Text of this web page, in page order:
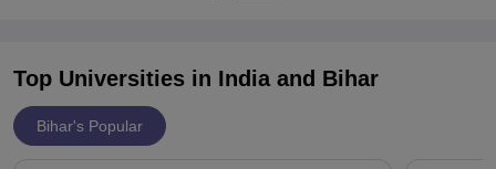
Top Universities in India and Bihar
Bihar's Popular